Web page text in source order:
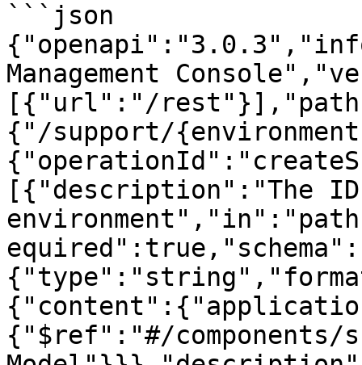
```json
Management
[{"url":"/
{"/support/
[{"description":"The
equired":true,"schema":
{"$ref":"#/components/